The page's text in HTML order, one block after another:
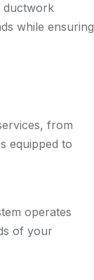
ductwork
while ensuring
from
equipped to
operates
of your